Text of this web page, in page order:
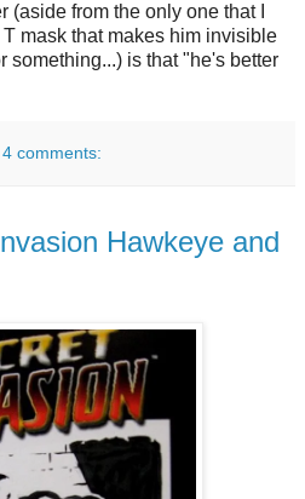
(aside from the only one that I
mask that makes him invisible
something...) is that "he's better
4 comments:
Hawkeye and